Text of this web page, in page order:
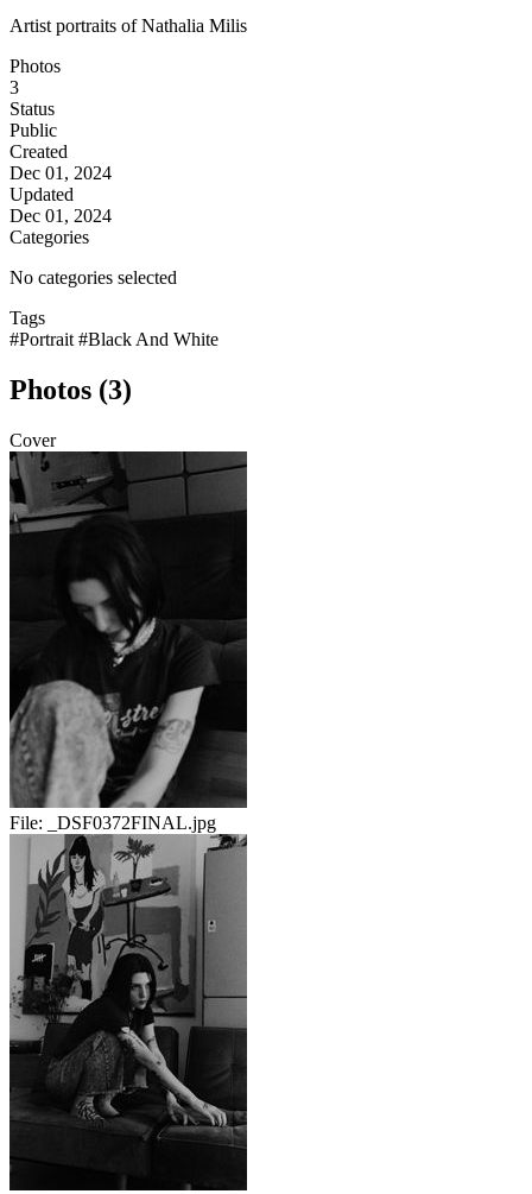
Artist portraits of Nathalia Milis
Photos
3
Status
Public
Created
Dec 01, 2024
Updated
Dec 01, 2024
Categories
No categories selected
Tags
#Portrait #Black And White
Photos (3)
Cover
File: _DSF0372FINAL.jpg